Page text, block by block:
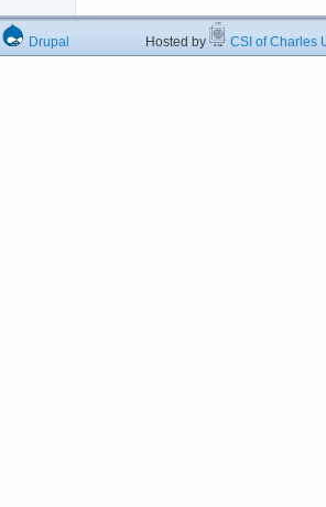
Drupal Hosted by CSI of Charles